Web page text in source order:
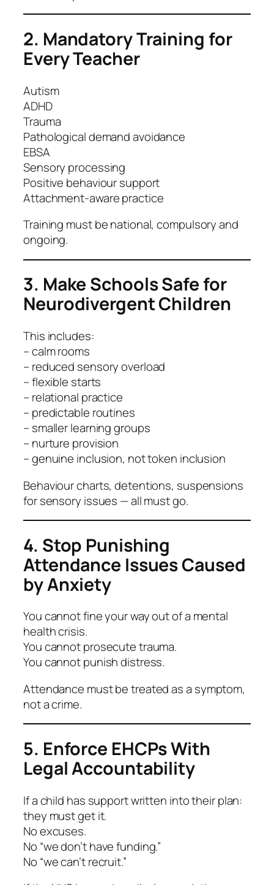
2. Mandatory Training for
Every Teacher
Autism
ADHD
Trauma
Pathological demand avoidance
EBSA
Sensory processing
Positive behaviour support
Attachment-aware practice
Training must be national, compulsory and
ongoing.
3. Make Schools Safe for
Neurodivergent Children
This includes:
– calm rooms
– reduced sensory overload
– flexible starts
– relational practice
– predictable routines
– smaller learning groups
– nurture provision
– genuine inclusion, not token inclusion
Behaviour charts, detentions, suspensions
for sensory issues — all must go.
4. Stop Punishing
Attendance Issues Caused
by Anxiety
You cannot fine your way out of a mental
health crisis.
You cannot prosecute trauma.
You cannot punish distress.
Attendance must be treated as a symptom,
not a crime.
5. Enforce EHCPs With
Legal Accountability
If a child has support written into their plan:
they must get it.
No excuses.
No “we don’t have funding.”
No “we can’t recruit.”